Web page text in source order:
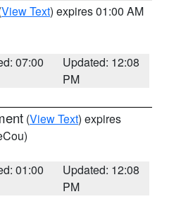
View Text) expires 01:00 AM
07:00
Updated: 12:08
PM
(View Text) expires
01:00
Updated: 12:08
PM